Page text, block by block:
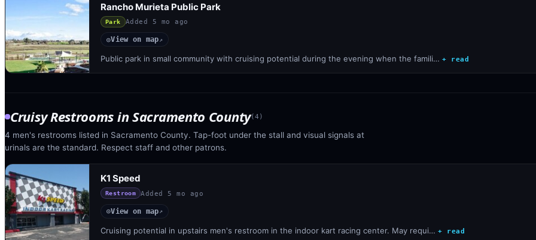
Rancho Murieta Public Park
Park Added 5 mo ago
◎View on map↗
Public park in small community with cruising potential during the evening when the famili… + read
Cruisy Restrooms inSacramento County(4 )
4 men's restrooms listed in Sacramento County. Tap-foot under the stall and visual signals at
urinals are the standard. Respect staff and other patrons.
K1 Speed
Restroom Added 5 mo ago
◎View on map↗
Cruising potential in upstairs men's restroom in the indoor kart racing center. May requi… + read